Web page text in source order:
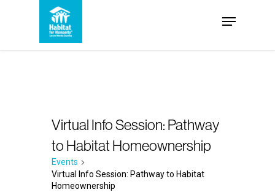
Menu
Virtual Info Session: Pathway
to Habitat Homeownership
Events
Virtual Info Session: Pathway to Habitat
Homeownership